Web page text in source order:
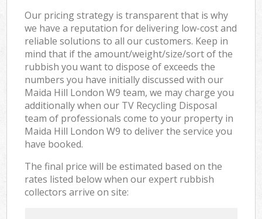
Our pricing strategy is transparent that is why
we have a reputation for delivering low-cost and
reliable solutions to all our customers. Keep in
mind that if the amount/weight/size/sort of the
rubbish you want to dispose of exceeds the
numbers you have initially discussed with our
Maida Hill London W9 team, we may charge you
additionally when our TV Recycling Disposal
team of professionals come to your property in
Maida Hill London W9 to deliver the service you
have booked.
The final price will be estimated based on the
rates listed below when our expert rubbish
collectors arrive on site: